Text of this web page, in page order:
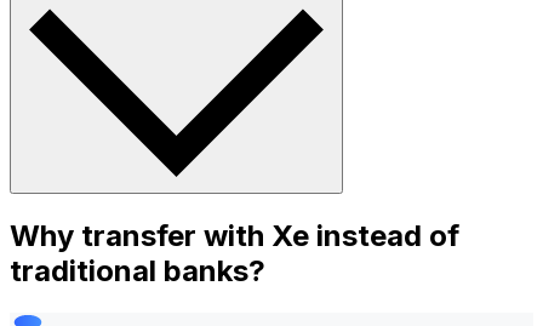
Why transfer with Xe instead of
traditional banks?